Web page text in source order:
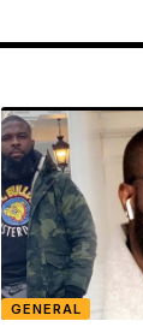
GENERAL